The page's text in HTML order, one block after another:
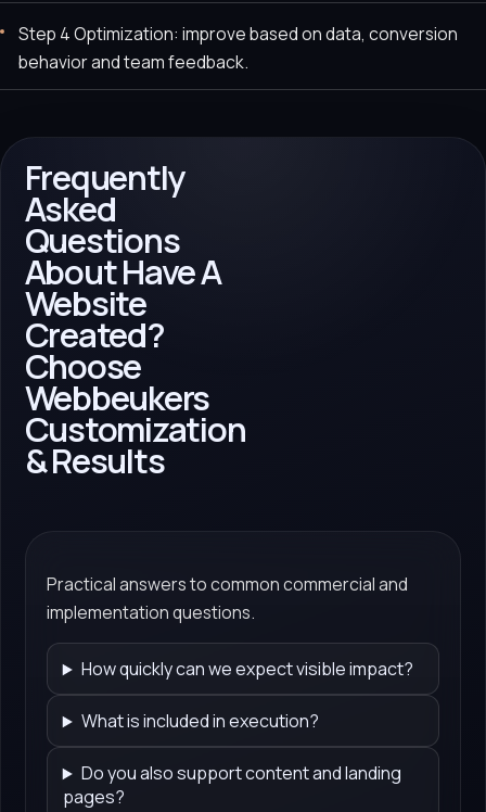
Step 4 Optimization: improve based on data, conversion
behavior and team feedback.
Frequently
Asked
Questions
About Have A
Website
Created?
Choose
Webbeukers
Customization
& Results
Practical answers to common commercial and
implementation questions.
How quickly can we expect visible impact?
What is included in execution?
Do you also support content and landing
pages?